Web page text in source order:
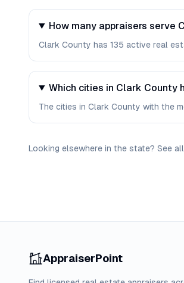
How many appraisers serve
Clark County has 135 active real
Which cities in Clark County
The cities in Clark County with the
Looking elsewhere in the state? See all
AppraiserPoint